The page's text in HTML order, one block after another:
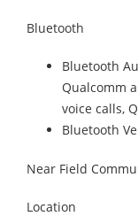
Bluetooth
Bluetooth
Qualcomm
voice calls,
Bluetooth
Near Field
Location